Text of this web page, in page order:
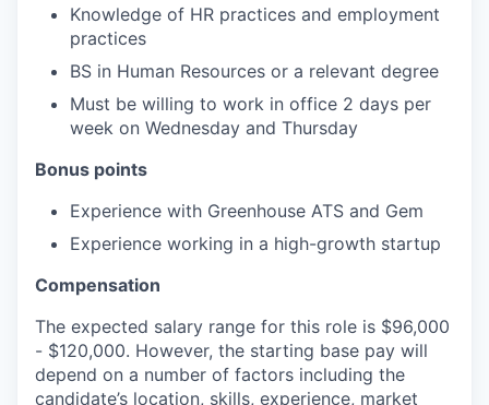
Knowledge of HR practices and employment
practices
BS in Human Resources or a relevant degree
Must be willing to work in office 2 days per
week on Wednesday and Thursday
Bonus points
Experience with Greenhouse ATS and Gem
Experience working in a high-growth startup
Compensation
The expected salary range for this role is $96,000
- $120,000. However, the starting base pay will
depend on a number of factors including the
candidate’s location, skills, experience, market